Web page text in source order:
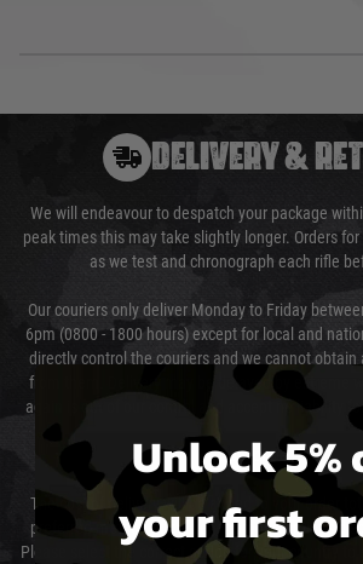
DELIVERY &
We will endeavour to despatch your package
peak times this may take slightly longer. Orders
as we test and chronograph each rifle
Our couriers only deliver Monday to Friday
6pm (0800 - 1800 hours) except for local and
directly control the couriers and we cannot obtain
from them. Delivery may be delayed by extreme
again is out of our control and accept no liability
Cost of Delivery
The cost of delivery will be added to your order
preferred method of delivery from the options
Please select the correct option for your country to
Unlock 5%
your first